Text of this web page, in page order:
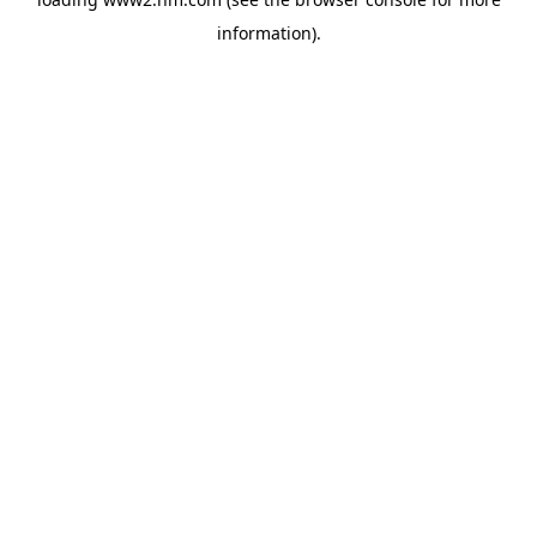
information).